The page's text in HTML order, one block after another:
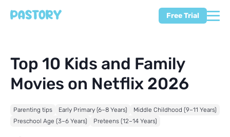
Free Trial
Top 10 Kids and Family
Movies on Netflix 2026
Parenting tips Early Primary (6–8 Years)
Middle Childhood (9–11 Years)
Preschool Age (3–6 Years)
Preteens (12–14 Years)